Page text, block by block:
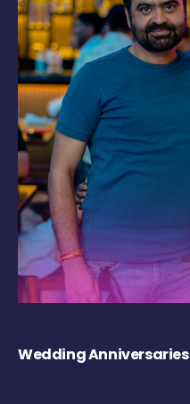
Wedding Anniversaries